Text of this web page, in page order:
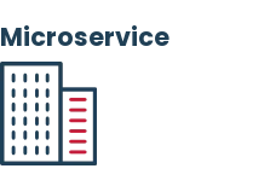
Microservice